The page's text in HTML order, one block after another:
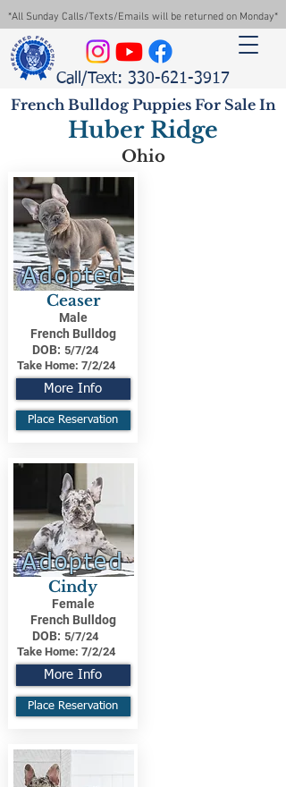
*All Sunday Calls/Texts/Emails will be returned on Monday*
Call/Text: 330-621-3917
French Bulldog Puppies For Sale In
Huber Ridge
Ohio
Adopted
Ceaser
Male
French Bulldog
DOB: 5/7/24
Take Home: 7/2/24
More Info
Place Reservation
Adopted
Cindy
Female
French Bulldog
DOB: 5/7/24
Take Home: 7/2/24
More Info
Place Reservation